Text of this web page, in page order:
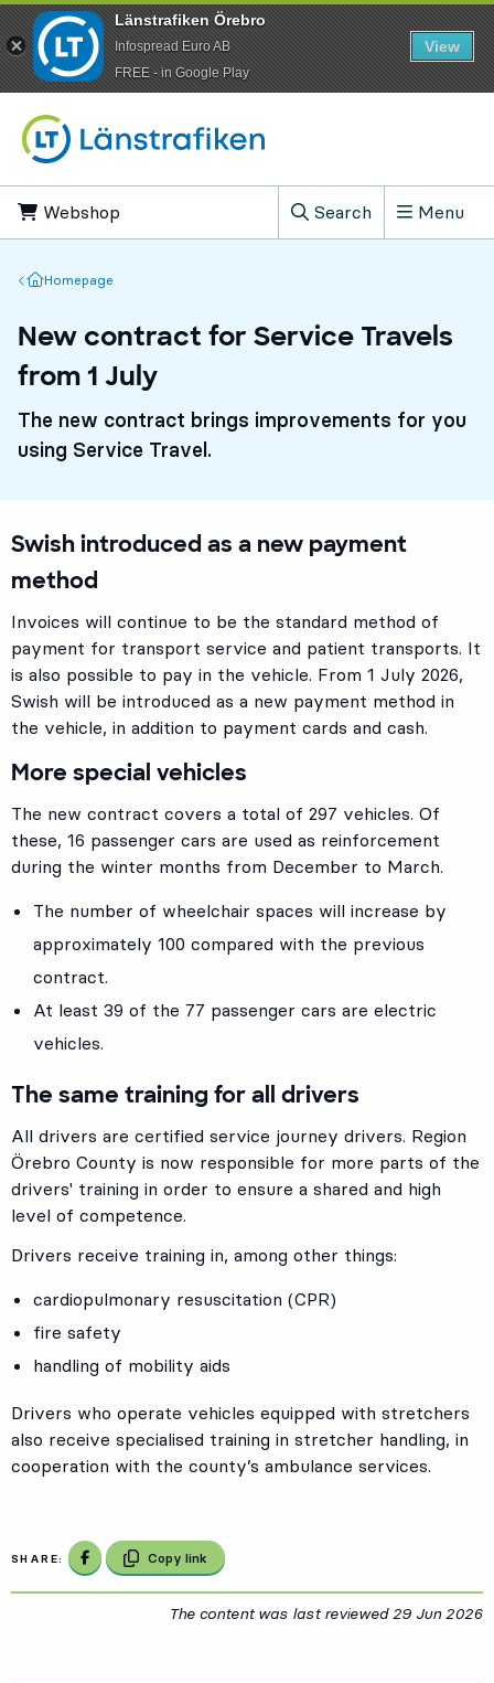
Webshop
Search
, Show search field
Menu
Homepage
Homepage
New contract for Service Travels
from 1 July
The new contract brings improvements for you
using Service Travel.
Swish introduced as a new payment
method
Invoices will continue to be the standard method of
payment for transport service and patient transports. It
is also possible to pay in the vehicle. From 1 July 2026,
Swish will be introduced as a new payment method in
the vehicle, in addition to payment cards and cash.
More special vehicles
The new contract covers a total of 297 vehicles. Of
these, 16 passenger cars are used as reinforcement
during the winter months from December to March.
The number of wheelchair spaces will increase by
approximately 100 compared with the previous
contract.
At least 39 of the 77 passenger cars are electric
vehicles.
The same training for all drivers
All drivers are certified service journey drivers. Region
Örebro County is now responsible for more parts of the
drivers' training in order to ensure a shared and high
level of competence.
Drivers receive training in, among other things:
cardiopulmonary resuscitation (CPR)
fire safety
handling of mobility aids
Drivers who operate vehicles equipped with stretchers
also receive specialised training in stretcher handling, in
cooperation with the county’s ambulance services.
SHARE: Share on Facebook
Copy link
The content was last reviewed 29 Jun 2026
Länstrafiken Örebro
Infospread Euro AB
​FREE - in Google Play
View